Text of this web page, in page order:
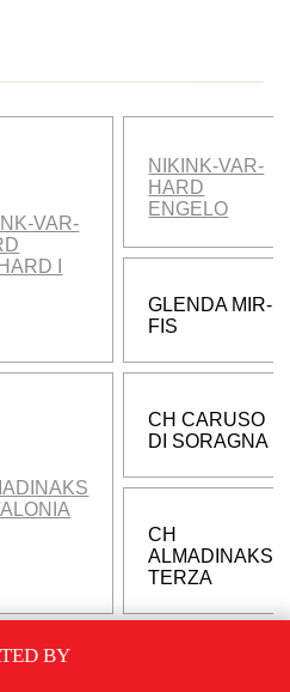
кобель на фото 3
VAR-
I
NIKINK-VAR-
HARD
ENGELO
GLENDA MIR-
FIS
CH CARUSO
DI SORAGNA
CH
ALMADINAKS
TERZA
BY